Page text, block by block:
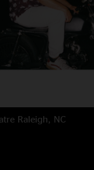
Raleigh, NC